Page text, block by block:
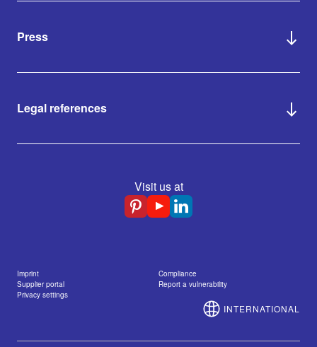
Press
Legal references
Visit us at
Imprint
Compliance
Supplier portal
Report a vulnerability
Privacy settings
INTERNATIONAL